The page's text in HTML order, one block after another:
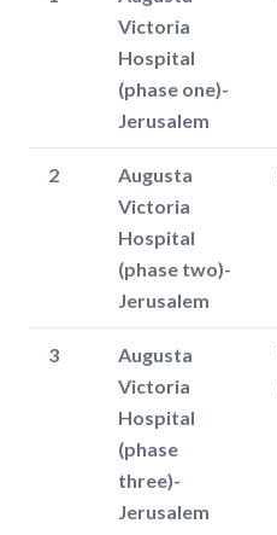
Victoria
Hospital
(phase one)-
Jerusalem
2
Augusta
Victoria
Hospital
(phase two)-
Jerusalem
3
Augusta
Victoria
Hospital
(phase
three)-
Jerusalem